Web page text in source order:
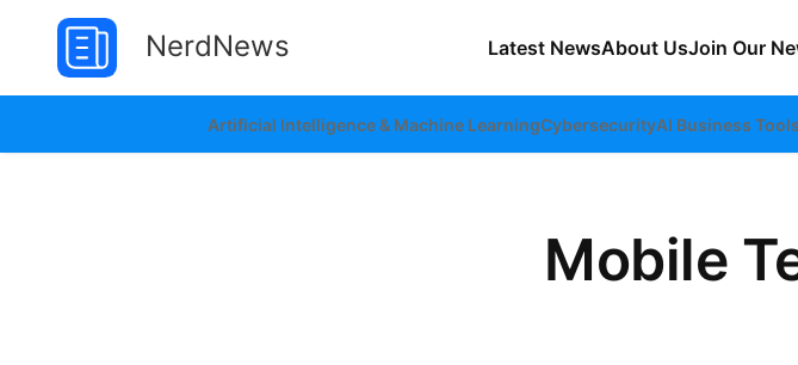
NerdNews Latest NewsAbout UsJoin Our
Artificial Intelligence & Machine LearningCybersecurityAI Business Tools
Mobile